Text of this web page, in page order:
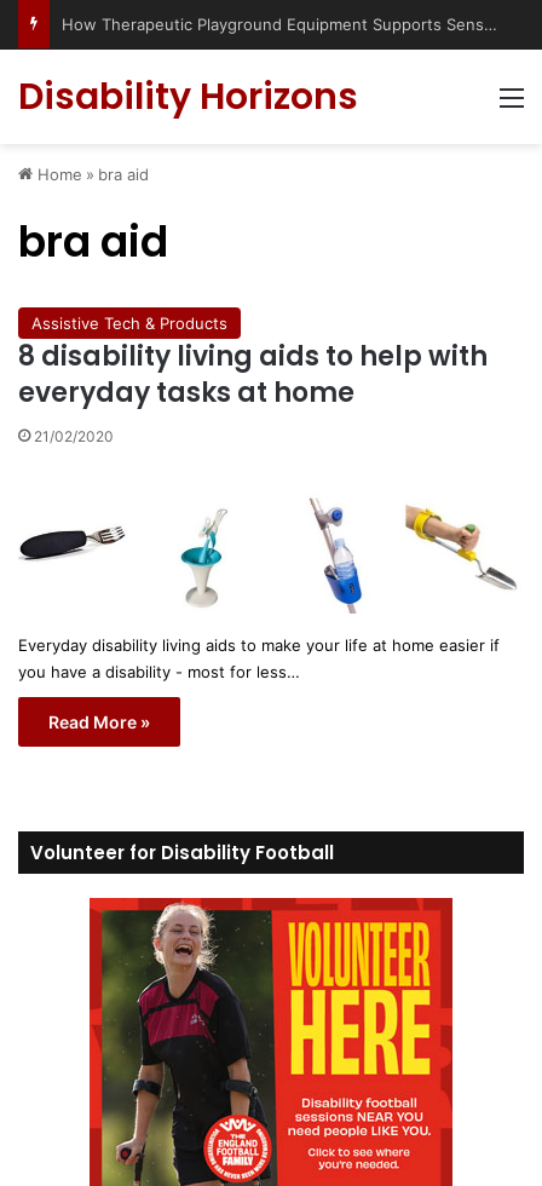
How Therapeutic Playground Equipment Supports Sensory Integration
Disability Horizons
Home » bra aid
bra aid
Assistive Tech & Products
8 disability living aids to help with
everyday tasks at home
21/02/2020
Everyday disability living aids to make your life at home easier if
you have a disability - most for less…
Read More »
Volunteer for Disability Football